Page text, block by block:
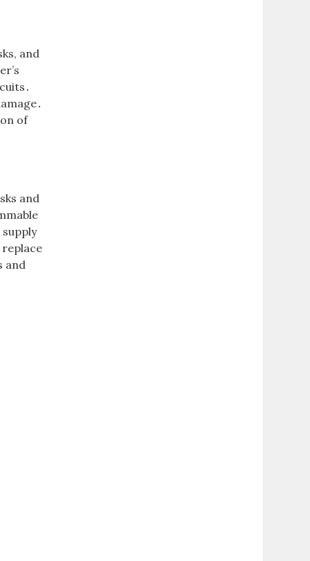
and
of
and
and